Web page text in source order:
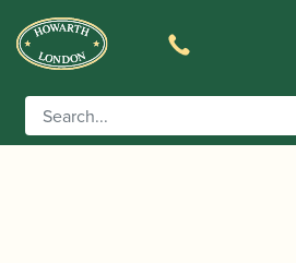
Home/Accessories
Jet Alto Saxophone Mouthpiece